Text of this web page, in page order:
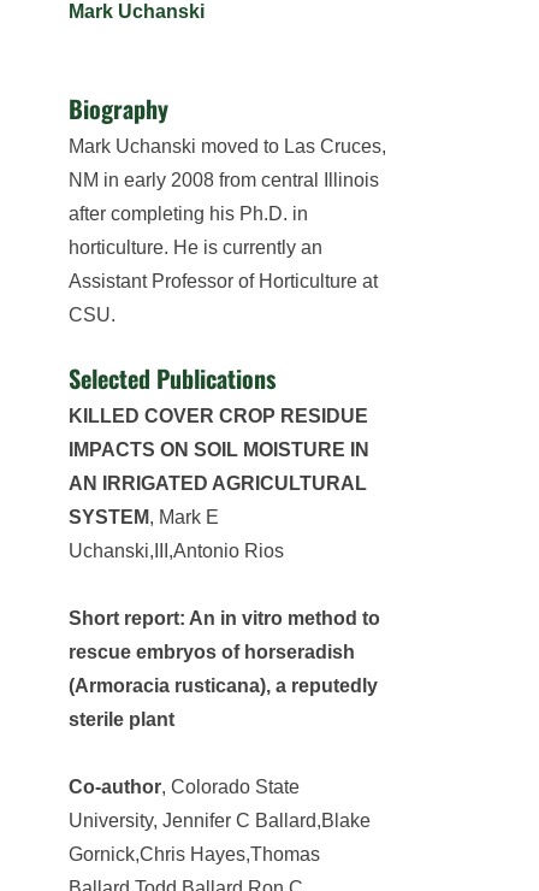
Mark Uchanski
Biography
Mark Uchanski moved to Las Cruces,
NM in early 2008 from central Illinois
after completing his Ph.D. in
horticulture. He is currently an
Assistant Professor of Horticulture at
CSU.
Selected Publications
KILLED COVER CROP RESIDUE
IMPACTS ON SOIL MOISTURE IN
AN IRRIGATED AGRICULTURAL
SYSTEM, Mark E
Uchanski,III,Antonio Rios
Short report: An in vitro method to
rescue embryos of horseradish
(Armoracia rusticana), a reputedly
sterile plant
Co-author, Colorado State
University, Jennifer C Ballard,Blake
Gornick,Chris Hayes,Thomas